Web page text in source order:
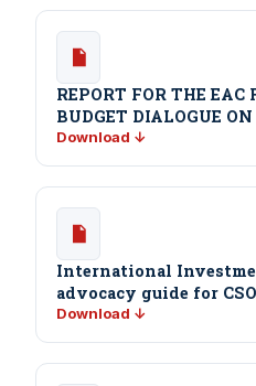
REPORT FOR THE EAC
BUDGET DIALOGUE
Download ↓
International
advocacy guide for
Download ↓